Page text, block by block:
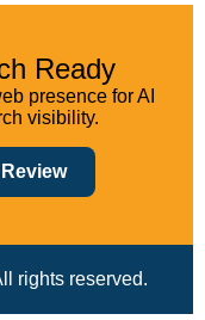
Ready
presence for AI
visibility.
rights reserved.